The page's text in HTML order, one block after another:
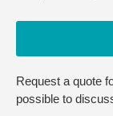
Request a quote
possible to